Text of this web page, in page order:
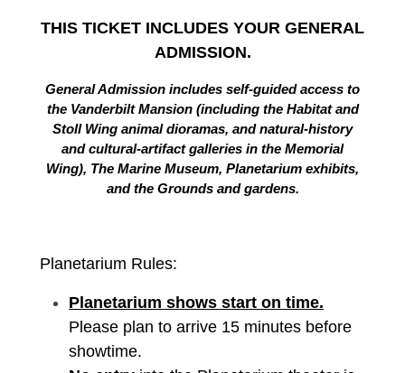
THIS TICKET INCLUDES YOUR GENERAL
ADMISSION.
General Admission includes self-guided access to
the Vanderbilt Mansion (including the Habitat and
Stoll Wing animal dioramas, and natural-history
and cultural-artifact galleries in the Memorial
Wing), The Marine Museum, Planetarium exhibits,
and the Grounds and gardens.
Planetarium Rules:
Planetarium shows start on time.
Please plan to arrive 15 minutes before
showtime.